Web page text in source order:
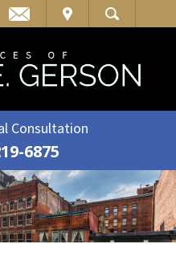
Consultation
6875